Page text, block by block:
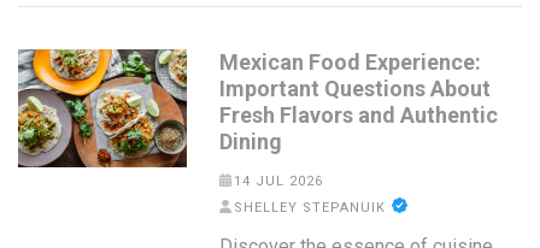
Mexican Food Experience:
Important Questions About
Fresh Flavors and Authentic
Dining
14 JUL 2026
SHELLEY STEPANUIK